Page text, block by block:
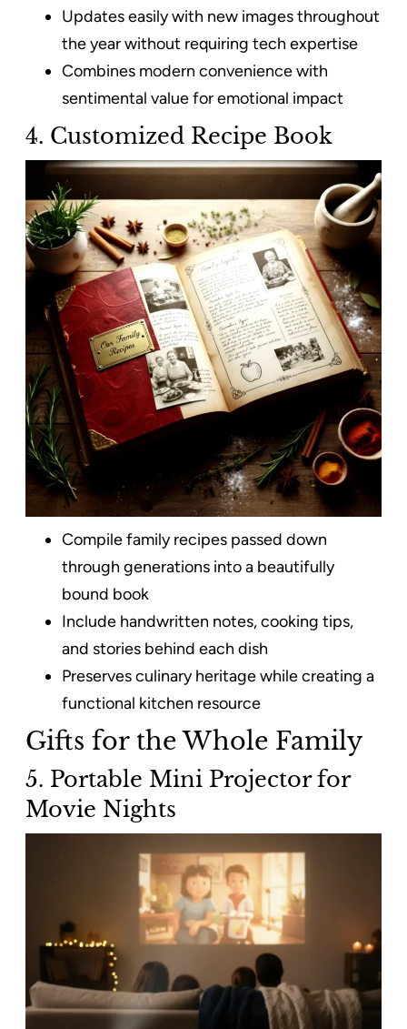
Updates easily with new images throughout
the year without requiring tech expertise
Combines modern convenience with
sentimental value for emotional impact
4. Customized Recipe Book
Compile family recipes passed down
through generations into a beautifully
bound book
Include handwritten notes, cooking tips,
and stories behind each dish
Preserves culinary heritage while creating a
functional kitchen resource
Gifts for the Whole Family
5. Portable Mini Projector for
Movie Nights